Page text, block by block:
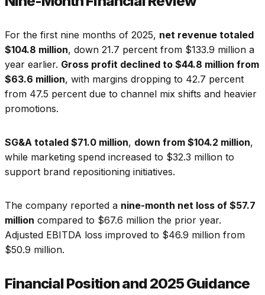
For the first nine months of 2025, net revenue totaled
$104.8 million, down 21.7 percent from $133.9 million a
year earlier. Gross profit declined to $44.8 million from
$63.6 million, with margins dropping to 42.7 percent
from 47.5 percent due to channel mix shifts and heavier
promotions.
SG&A totaled $71.0 million, down from $104.2 million,
while marketing spend increased to $32.3 million to
support brand repositioning initiatives.
The company reported a nine-month net loss of $57.7
million compared to $67.6 million the prior year.
Adjusted EBITDA loss improved to $46.9 million from
$50.9 million.
Financial Position and 2025 Guidance